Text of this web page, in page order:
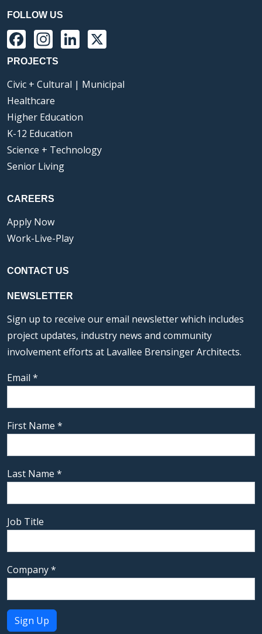
FOLLOW US
Facebook
Instagram
LinkedIn
PROJECTS
Civic + Cultural | Municipal
Healthcare
Higher Education
K-12 Education
Science + Technology
Senior Living
CAREERS
Apply Now
Work-Live-Play
CONTACT US
NEWSLETTER
Sign up to receive our email newsletter which includes
project updates, industry news and community
involvement efforts at Lavallee Brensinger Architects.
Email *
First Name *
Last Name *
Job Title
Company*